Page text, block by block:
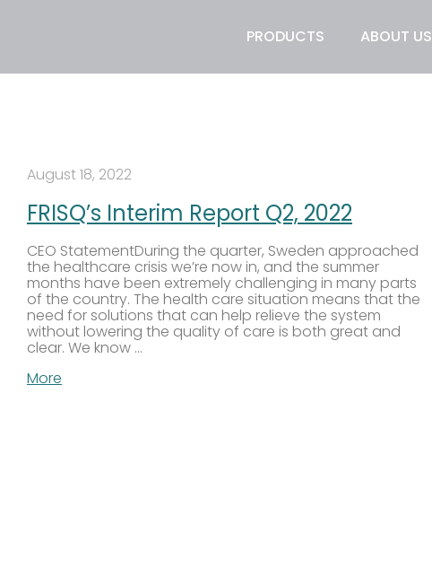
PRODUCTS ABOUT US
August 18, 2022
FRISQ’s Interim Report Q2, 2022
CEO StatementDuring the quarter, Sweden approached
the healthcare crisis we’re now in, and the summer
months have been extremely challenging in many parts
of the country. The health care situation means that the
need for solutions that can help relieve the system
without lowering the quality of care is both great and
clear. We know …
More